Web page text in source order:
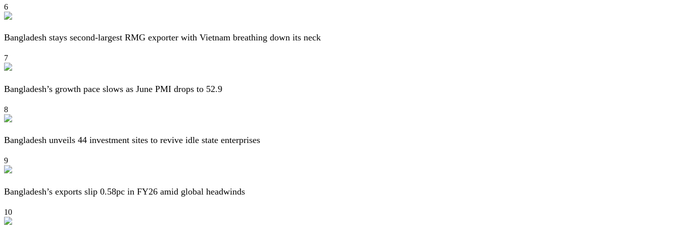
6
Bangladesh stays second-largest RMG exporter with Vietnam breathing down its neck
7
Bangladesh’s growth pace slows as June PMI drops to 52.9
8
Bangladesh unveils 44 investment sites to revive idle state enterprises
9
Bangladesh’s exports slip 0.58pc in FY26 amid global headwinds
10